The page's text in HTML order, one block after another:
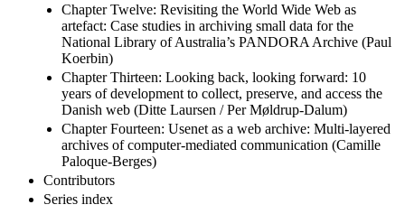
Chapter Twelve: Revisiting the World Wide Web as
artefact: Case studies in archiving small data for the
National Library of Australia’s PANDORA Archive (Paul
Koerbin)
Chapter Thirteen: Looking back, looking forward: 10
years of development to collect, preserve, and access the
Danish web (Ditte Laursen / Per Møldrup-Dalum)
Chapter Fourteen: Usenet as a web archive: Multi-layered
archives of computer-mediated communication (Camille
Paloque-Berges)
Contributors
Series index